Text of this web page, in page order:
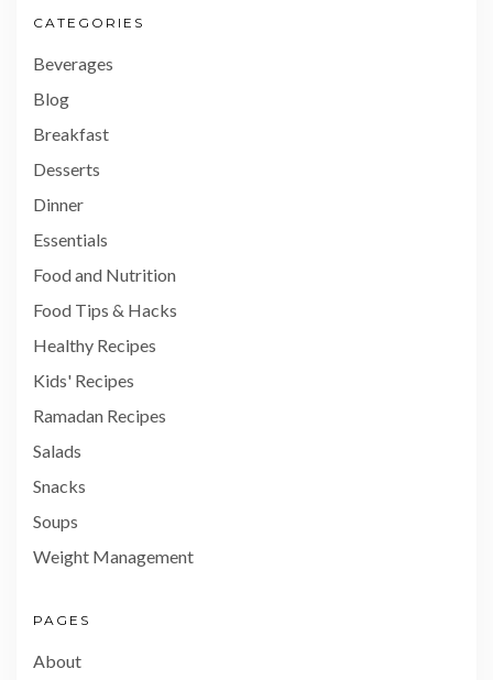
CATEGORIES
Beverages
Blog
Breakfast
Desserts
Dinner
Essentials
Food and Nutrition
Food Tips & Hacks
Healthy Recipes
Kids' Recipes
Ramadan Recipes
Salads
Snacks
Soups
Weight Management
PAGES
About